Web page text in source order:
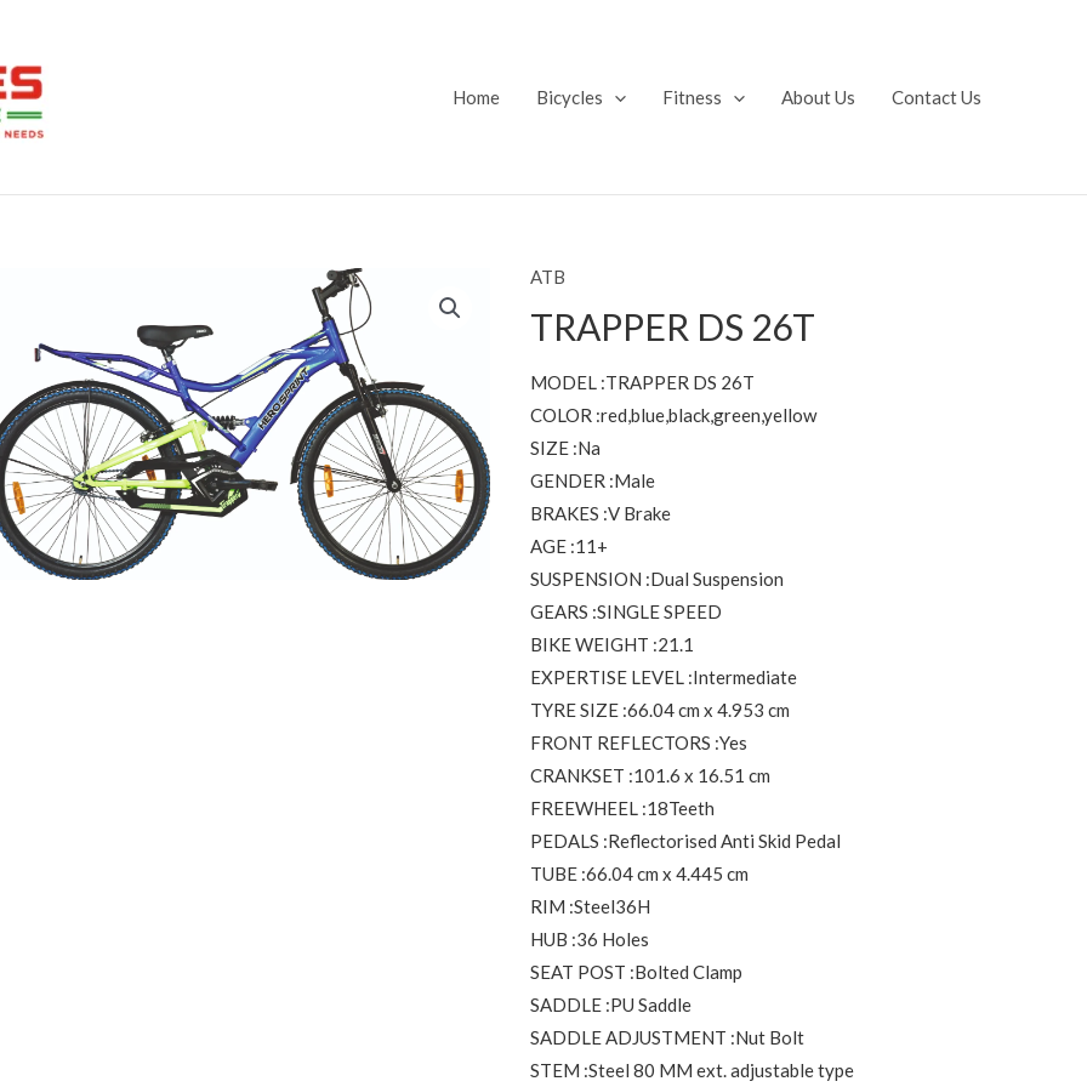
Home Bicycles Fitness About Us Contact Us
ATB
TRAPPER DS 26T
MODEL :TRAPPER DS 26T
COLOR :red,blue,black,green,yellow
SIZE :Na
GENDER :Male
BRAKES :V Brake
AGE :11+
SUSPENSION :Dual Suspension
GEARS :SINGLE SPEED
BIKE WEIGHT :21.1
EXPERTISE LEVEL :Intermediate
TYRE SIZE :66.04 cm x 4.953 cm
FRONT REFLECTORS :Yes
CRANKSET :101.6 x 16.51 cm
FREEWHEEL :18Teeth
PEDALS :Reflectorised Anti Skid Pedal
TUBE :66.04 cm x 4.445 cm
RIM :Steel36H
HUB :36 Holes
SEAT POST :Bolted Clamp
SADDLE :PU Saddle
SADDLE ADJUSTMENT :Nut Bolt
STEM :Steel 80 MM ext. adjustable type